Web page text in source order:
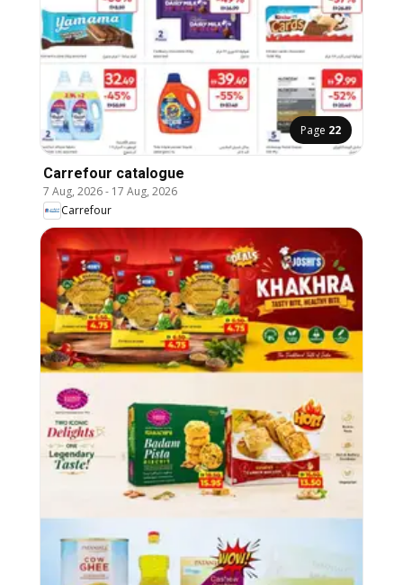
Page 22
Carrefour catalogue
7 Aug, 2026- 17 Aug, 2026
Carrefour